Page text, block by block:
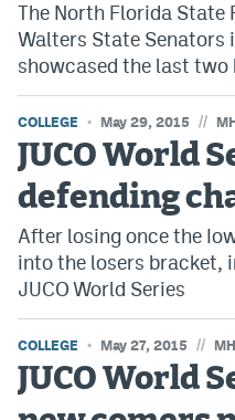
Privacy Policy
The North Florida State
Walters State Senators
showcased the last two
COLLEGE May 29, 2015 //
JUCO World
defending
After losing once the
into the losers bracket,
JUCO World Series
COLLEGE May 27, 2015 //
JUCO World